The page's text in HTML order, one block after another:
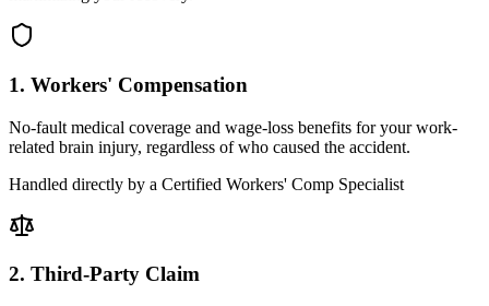
1. Workers' Compensation
No-fault medical coverage and wage-loss benefits for your work-
related brain injury, regardless of who caused the accident.
Handled directly by a Certified Workers' Comp Specialist
2. Third-Party Claim